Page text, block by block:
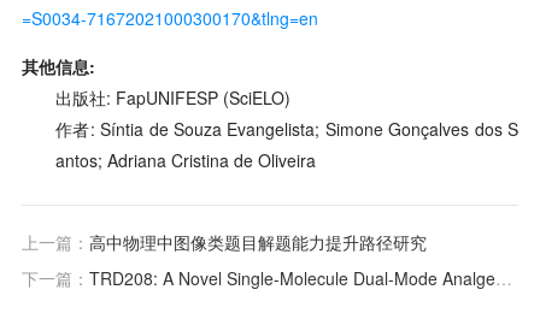
=S0034-71672021000300170&tlng=en
其他信息:
出版社: FapUNIFESP (SciELO)
作者: Síntia de Souza Evangelista; Simone Gonçalves dos S
antos; Adriana Cristina de Oliveira
上一篇： 高中物理中图像类题目解题能力提升路径研究
下一篇： TRD208: A Novel Single-Molecule Dual-Mode Analgesic Targeting Nerve Block and Anti-inflammatory for Acute Postoperative Pain